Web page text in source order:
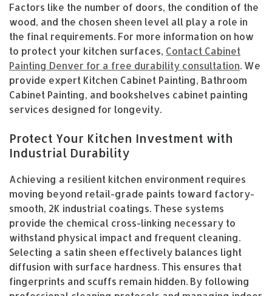
Factors like the number of doors, the condition of the
wood, and the chosen sheen level all play a role in
the final requirements. For more information on how
to protect your kitchen surfaces, Contact Cabinet
Painting Denver for a free durability consultation. We
provide expert Kitchen Cabinet Painting, Bathroom
Cabinet Painting, and bookshelves cabinet painting
services designed for longevity.
Protect Your Kitchen Investment with
Industrial Durability
Achieving a resilient kitchen environment requires
moving beyond retail-grade paints toward factory-
smooth, 2K industrial coatings. These systems
provide the chemical cross-linking necessary to
withstand physical impact and frequent cleaning.
Selecting a satin sheen effectively balances light
diffusion with surface hardness. This ensures that
fingerprints and scuffs remain hidden. By following